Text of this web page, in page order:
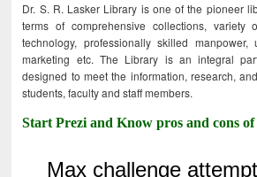
Dr. S. R. Lasker Library is one of the pioneer
terms of comprehensive collections,
technology, professionally skilled manpower,
marketing etc. The Library is an integral
designed to meet the information, research,
students, faculty and staff members.
Start Prezi and Know pros and cons